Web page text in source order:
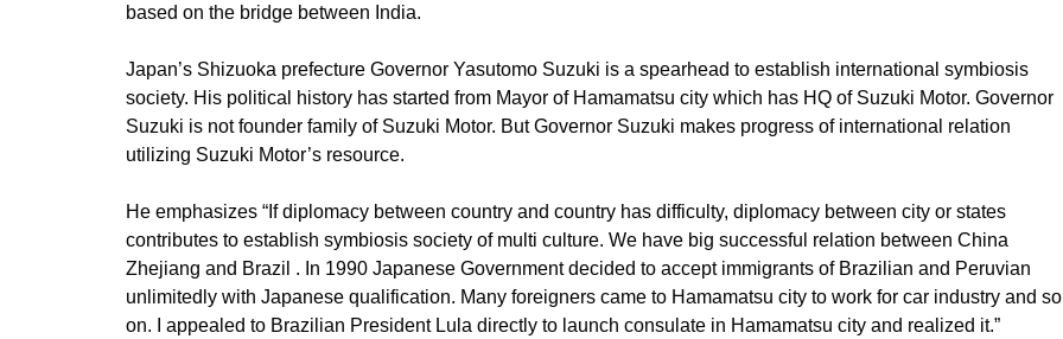
based on the bridge between India.
Japan’s Shizuoka prefecture Governor Yasutomo Suzuki is a spearhead to establish international symbiosis
society. His political history has started from Mayor of Hamamatsu city which has HQ of Suzuki Motor. Governor
Suzuki is not founder family of Suzuki Motor. But Governor Suzuki makes progress of international relation
utilizing Suzuki Motor’s resource.
He emphasizes “If diplomacy between country and country has difficulty, diplomacy between city or states
contributes to establish symbiosis society of multi culture. We have big successful relation between China
Zhejiang and Brazil . In 1990 Japanese Government decided to accept immigrants of Brazilian and Peruvian
unlimitedly with Japanese qualification. Many foreigners came to Hamamatsu city to work for car industry and so
on. I appealed to Brazilian President Lula directly to launch consulate in Hamamatsu city and realized it.”